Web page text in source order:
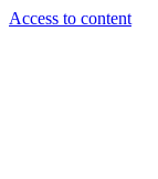
Access to content